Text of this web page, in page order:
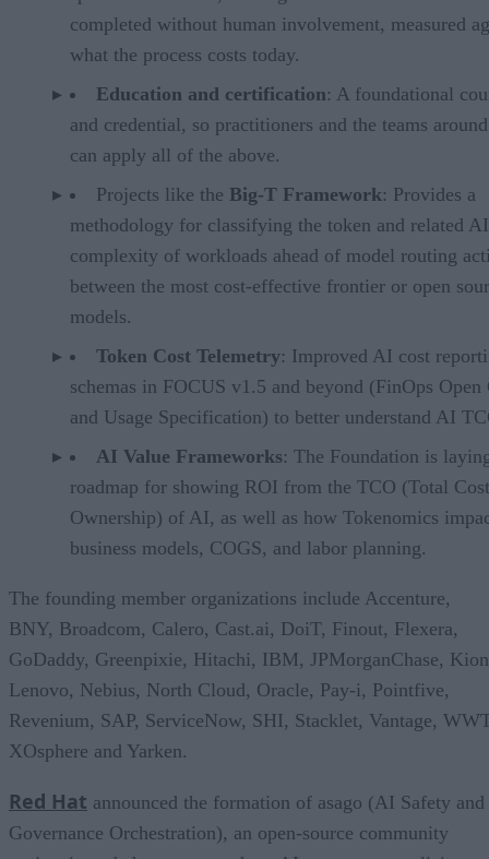
completed without human involvement, measured
what the process costs today.
Education and certification: A foundational
and credential, so practitioners and the teams
can apply all of the above.
Projects like the Big-T Framework: Provides a
methodology for classifying the token and related
complexity of workloads ahead of model routing
between the most cost-effective frontier or open
models.
Token Cost Telemetry: Improved AI cost
schemas in FOCUS v1.5 and beyond (FinOps Open
and Usage Specification) to better understand AI
AI Value Frameworks: The Foundation is
roadmap for showing ROI from the TCO (Total
Ownership) of AI, as well as how Tokenomics
business models, COGS, and labor planning.
The founding member organizations include Accenture,
BNY, Broadcom, Calero, Cast.ai, DoiT, Finout, Flexera,
GoDaddy, Greenpixie, Hitachi, IBM, JPMorganChase,
Lenovo, Nebius, North Cloud, Oracle, Pay-i, Pointfive,
Revenium, SAP, ServiceNow, SHI, Stacklet, Vantage,
XOsphere and Yarken.
Red Hat announced the formation of asago (AI Safety and
Governance Orchestration), an open-source community